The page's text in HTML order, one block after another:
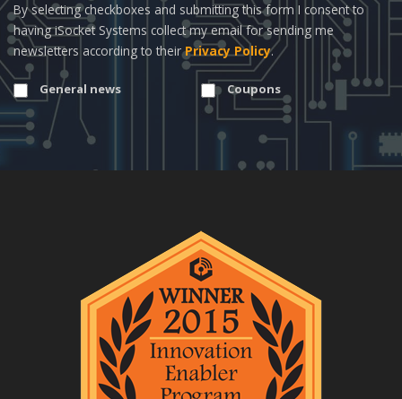
By selecting checkboxes and submitting this form I consent to
having iSocket Systems collect my email for sending me
newsletters according to theirPrivacy Policy.
General news Coupons